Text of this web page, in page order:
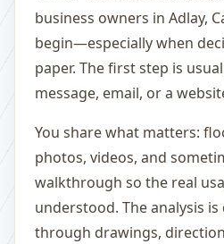
business owners in Adlay,
begin—especially when
paper. The first step is
message, email, or a
You share what matters:
photos, videos, and
walkthrough so the real
understood. The analysis
through drawings,